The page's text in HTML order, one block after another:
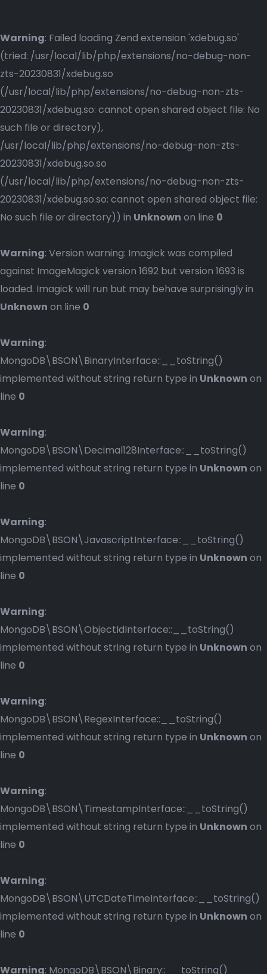
Warning: Failed loading Zend extension 'xdebug.so'
(tried: /usr/local/lib/php/extensions/no-debug-non-
zts-20230831/xdebug.so
(/usr/local/lib/php/extensions/no-debug-non-zts-
20230831/xdebug.so: cannot open shared object file: No
such file or directory),
/usr/local/lib/php/extensions/no-debug-non-zts-
20230831/xdebug.so.so
(/usr/local/lib/php/extensions/no-debug-non-zts-
20230831/xdebug.so.so: cannot open shared object file:
No such file or directory)) in Unknown on line 0
Warning: Version warning: Imagick was compiled
against ImageMagick version 1692 but version 1693 is
loaded. Imagick will run but may behave surprisingly in
Unknown on line 0
Warning:
MongoDB\BSON\BinaryInterface::__toString()
implemented without string return type in Unknown on
line 0
Warning:
MongoDB\BSON\Decimal128Interface::__toString()
implemented without string return type in Unknown on
line 0
Warning:
MongoDB\BSON\JavascriptInterface::__toString()
implemented without string return type in Unknown on
line 0
Warning:
MongoDB\BSON\ObjectIdInterface::__toString()
implemented without string return type in Unknown on
line 0
Warning:
MongoDB\BSON\RegexInterface::__toString()
implemented without string return type in Unknown on
line 0
Warning:
MongoDB\BSON\TimestampInterface::__toString()
implemented without string return type in Unknown on
line 0
Warning:
MongoDB\BSON\UTCDateTimeInterface::__toString()
implemented without string return type in Unknown on
line 0
Warning: MongoDB\BSON\Binary::__toString()